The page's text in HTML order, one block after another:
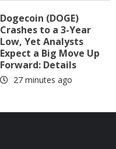
Dogecoin (DOGE)
Crashes to a 3-Year
Low, Yet Analysts
Expect a Big Move Up
Forward: Details
27 minutes ago